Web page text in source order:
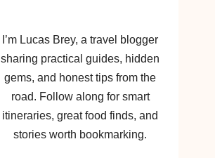
I’m Lucas Brey, a travel blogger
sharing practical guides, hidden
gems, and honest tips from the
road. Follow along for smart
itineraries, great food finds, and
stories worth bookmarking.